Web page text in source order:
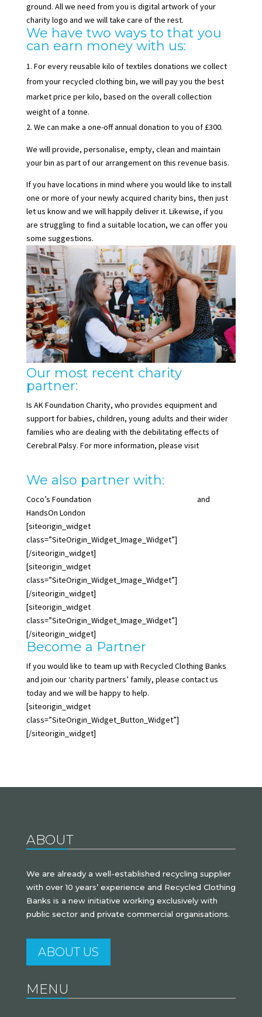
ground. All we need from you is digital artwork of your
charity logo and we will take care of the rest.
We have two ways to that you
can earn money with us:
For every reusable kilo of textiles donations we collect
from your recycled clothing bin, we will pay you the best
market price per kilo, based on the overall collection
weight of a tonne.
We can make a one-off annual donation to you of £300.
We will provide, personalise, empty, clean and maintain
your bin as part of our arrangement on this revenue basis.
If you have locations in mind where you would like to install
one or more of your newly acquired charity bins, then just
let us know and we will happily deliver it. Likewise, if you
are struggling to find a suitable location, we can offer you
some suggestions.
Our most recent charity
partner:
Is AK Foundation Charity, who provides equipment and
support for babies, children, young adults and their wider
families who are dealing with the debilitating effects of
Cerebral Palsy. For more information, please visit
We also partner with:
Coco’s Foundation
and
HandsOn London
[siteorigin_widget
class=”SiteOrigin_Widget_Image_Widget”]
[/siteorigin_widget]
[siteorigin_widget
class=”SiteOrigin_Widget_Image_Widget”]
[/siteorigin_widget]
[siteorigin_widget
class=”SiteOrigin_Widget_Image_Widget”]
[/siteorigin_widget]
Become a Partner
If you would like to team up with Recycled Clothing Banks
and join our ‘charity partners’ family, please contact us
today and we will be happy to help.
[siteorigin_widget
class=”SiteOrigin_Widget_Button_Widget”]
[/siteorigin_widget]
ABOUT
We are already a well-established recycling supplier
with over 10 years’ experience and Recycled Clothing
Banks is a new initiative working exclusively with
public sector and private commercial organisations.
ABOUT US
MENU